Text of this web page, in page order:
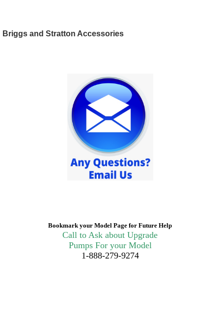
Briggs and Stratton Accessories
Bookmark your Model Page for Future Help
Call to Ask about Upgrade
Pumps For your Model
1-888-279-9274